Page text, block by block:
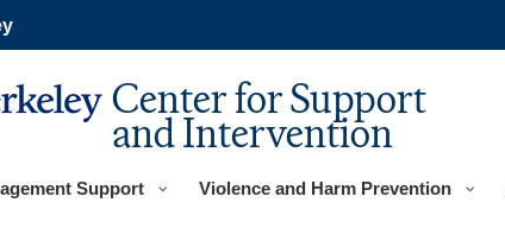
Center for Support
and Intervention
Support Violence and Harm Prevention